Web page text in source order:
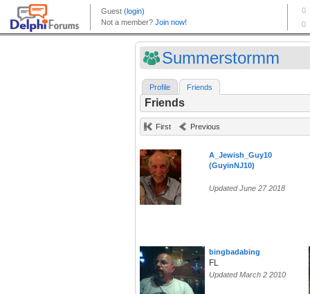
Summerstormm
Profile Friends
Friends
First Previous
A_Jewish_Guy10
(GuyinNJ10)
Updated June 27 2018
bingbadabing
FL
Updated March 2 2010